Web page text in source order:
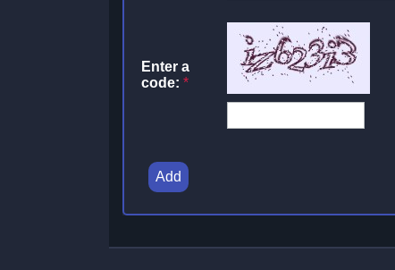
Enter a
code: *
Add